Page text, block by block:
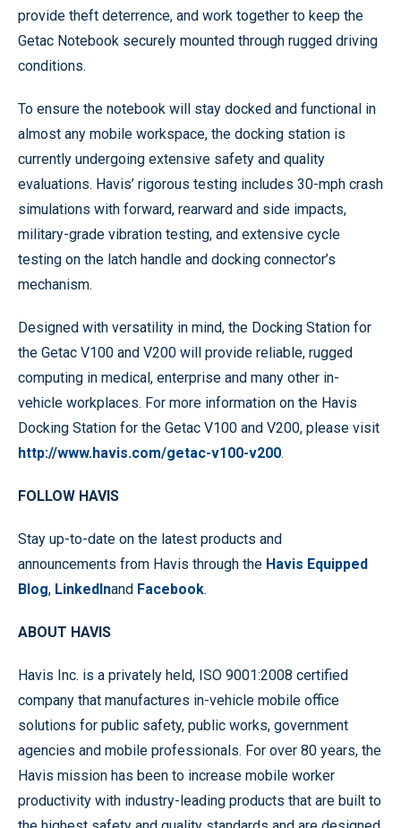
provide theft deterrence, and work together to keep the
Getac Notebook securely mounted through rugged driving
conditions.
To ensure the notebook will stay docked and functional in
almost any mobile workspace, the docking station is
currently undergoing extensive safety and quality
evaluations. Havis’ rigorous testing includes 30-mph crash
simulations with forward, rearward and side impacts,
military-grade vibration testing, and extensive cycle
testing on the latch handle and docking connector’s
mechanism.
Designed with versatility in mind, the Docking Station for
the Getac V100 and V200 will provide reliable, rugged
computing in medical, enterprise and many other in-
vehicle workplaces. For more information on the Havis
Docking Station for the Getac V100 and V200, please visit
http://www.havis.com/getac-v100-v200.
FOLLOW HAVIS
Stay up-to-date on the latest products and
announcements from Havis through the Havis Equipped
Blog, LinkedInand Facebook.
ABOUT HAVIS
Havis Inc. is a privately held, ISO 9001:2008 certified
company that manufactures in-vehicle mobile office
solutions for public safety, public works, government
agencies and mobile professionals. For over 80 years, the
Havis mission has been to increase mobile worker
productivity with industry-leading products that are built to